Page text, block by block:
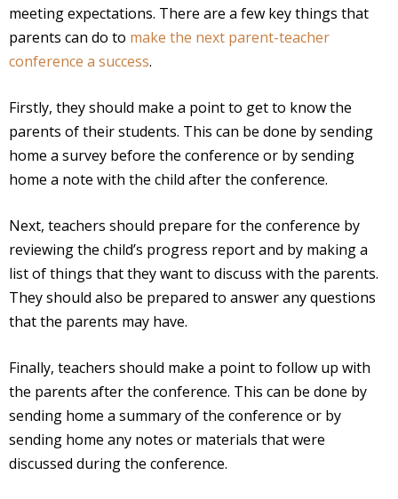
meeting expectations. There are a few key things that
parents can do to make the next parent-teacher
conference a success.
Firstly, they should make a point to get to know the
parents of their students. This can be done by sending
home a survey before the conference or by sending
home a note with the child after the conference.
Next, teachers should prepare for the conference by
reviewing the child’s progress report and by making a
list of things that they want to discuss with the parents.
They should also be prepared to answer any questions
that the parents may have.
Finally, teachers should make a point to follow up with
the parents after the conference. This can be done by
sending home a summary of the conference or by
sending home any notes or materials that were
discussed during the conference.